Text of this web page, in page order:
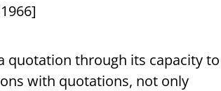
quotation through its capacity
with quotations, not only